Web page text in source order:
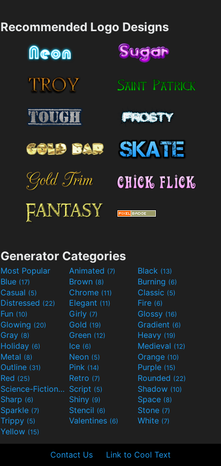
Recommended Logo Designs
Generator Categories
Most Popular Animated (7) Black (13)
Blue (17) Brown (8) Burning (6)
Casual (5) Chrome (11) Classic (5)
Distressed (22) Elegant (11) Fire (6)
Fun (10) Girly (7) Glossy (16)
Glowing (20) Gold (19) Gradient (6)
Gray (8) Green (12) Heavy (19)
Holiday (6) Ice (6) Medieval (12)
Metal (8) Neon (5) Orange (10)
Outline (31) Pink (14) Purple (15)
Red (25) Retro (7) Rounded (22)
Science-Fiction(9) Script (5) Shadow (10)
Sharp (6) Shiny (9) Space (8)
Sparkle (7) Stencil (6) Stone (7)
Trippy (5) Valentines (6) White (7)
Yellow (15)
Contact Us Link to Cool Text